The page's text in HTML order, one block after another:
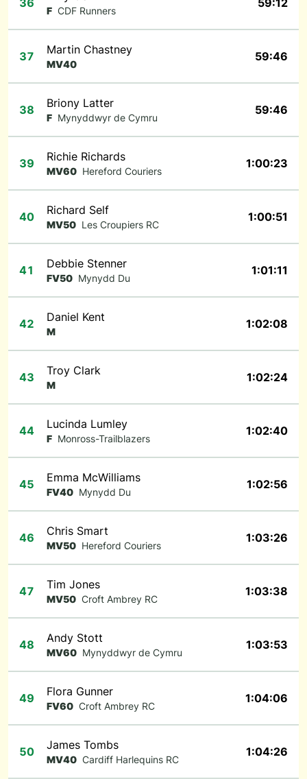
36
F CDF Runners
59:12
37 Martin Chastney
MV40
59:46
38 Briony Latter
F Mynyddwyr de Cymru
59:46
39 Richie Richards
MV60 Hereford Couriers
1:00:23
40 Richard Self
MV50 Les Croupiers RC
1:00:51
41 Debbie Stenner
FV50 Mynydd Du
1:01:11
42 Daniel Kent
M
1:02:08
43 Troy Clark
M
1:02:24
44 Lucinda Lumley
F Monross-Trailblazers
1:02:40
45 Emma McWilliams
FV40 Mynydd Du
1:02:56
46 Chris Smart
MV50 Hereford Couriers
1:03:26
47 Tim Jones
MV50 Croft Ambrey RC
1:03:38
48 Andy Stott
MV60 Mynyddwyr de Cymru
1:03:53
49 Flora Gunner
FV60 Croft Ambrey RC
1:04:06
50 James Tombs
MV40 Cardiff Harlequins RC
1:04:26